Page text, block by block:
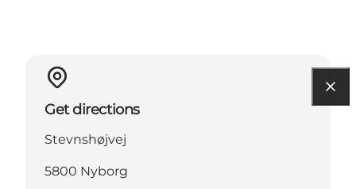
Get directions
Stevnshøjvej
5800 Nyborg